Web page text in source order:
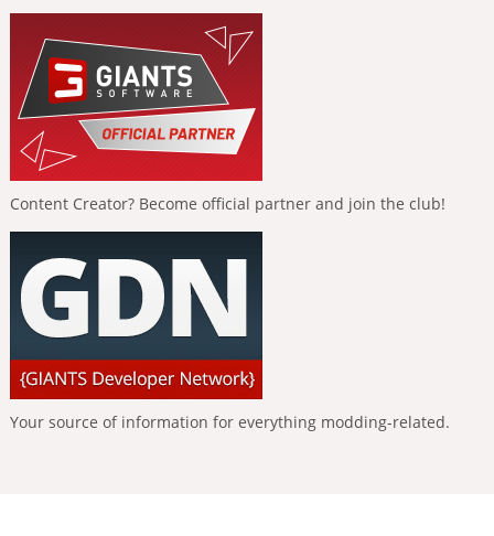
Content Creator? Become official partner and join the club!
Your source of information for everything modding-related.